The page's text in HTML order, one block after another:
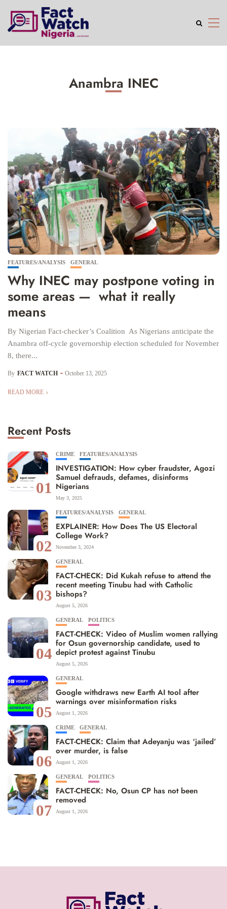
Anambra INEC
FEATURES/ANALYSIS GENERAL
Why INEC may postpone voting in
some areas — what it really
means
By Nigerian Fact-checker’s Coalition As Nigerians anticipate the
Anambra off-cycle governorship election scheduled for November
8, there...
By FACT WATCH October 13, 2025
READ MORE
Recent Posts
01
CRIME FEATURES/ANALYSIS
INVESTIGATION: How cyber fraudster, Agozi
Samuel defrauds, defames, disinforms
Nigerians
May 3, 2025
02
FEATURES/ANALYSIS GENERAL
EXPLAINER: How Does The US Electoral
College Work?
November 3, 2024
03
GENERAL
FACT-CHECK: Did Kukah refuse to attend the
recent meeting Tinubu had with Catholic
bishops?
August 5, 2026
04
GENERAL POLITICS
FACT-CHECK: Video of Muslim women rallying
for Osun governorship candidate, used to
depict protest against Tinubu
August 5, 2026
05
GENERAL
Google withdraws new Earth AI tool after
warnings over misinformation risks
August 1, 2026
06
CRIME GENERAL
FACT-CHECK: Claim that Adeyanju was ‘jailed’
over murder, is false
August 1, 2026
07
GENERAL POLITICS
FACT-CHECK: No, Osun CP has not been
removed
August 1, 2026